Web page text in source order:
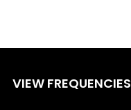
VIEW FREQUENCIES